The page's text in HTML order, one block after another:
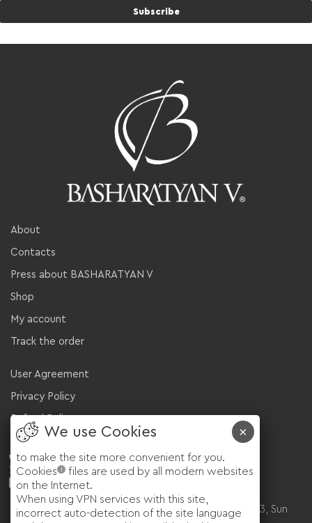
Subscribe
About
Contacts
Press about BASHARATYAN V
Shop
My account
Track the order
User Agreement
Privacy Policy
Refund Policy
+971 585115830
WhatsApp
sales@basharatyanv.com
🇬🇧 London, UK, 160 Kensington Church St
🇦🇪 Dubai, UAE, Wadi al Safa 5 Arabian Ranches 3, Sun
022
to make the site more convenient for you.
Cookies i
files are used by all modern websites
on the Internet.
When using VPN services with this site,
incorrect auto-detection of the site language